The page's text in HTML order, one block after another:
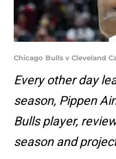
Chicago Bulls v Cleveland
Every other day
season, Pippen
Bulls player,
season and